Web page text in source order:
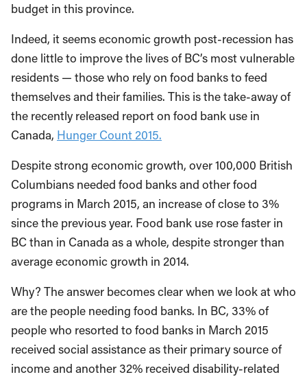
budget in this province.
Indeed, it seems economic growth post-recession has
done little to improve the lives of BC’s most vulnerable
residents — those who rely on food banks to feed
themselves and their families. This is the take-away of
the recently released report on food bank use in
Canada, Hunger Count 2015.
Despite strong economic growth, over 100,000 British
Columbians needed food banks and other food
programs in March 2015, an increase of close to 3%
since the previous year. Food bank use rose faster in
BC than in Canada as a whole, despite stronger than
average economic growth in 2014.
Why? The answer becomes clear when we look at who
are the people needing food banks. In BC, 33% of
people who resorted to food banks in March 2015
received social assistance as their primary source of
income and another 32% received disability-related